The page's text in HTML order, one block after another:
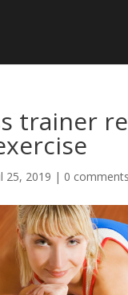
trainer
25, 2019 | 0 comments